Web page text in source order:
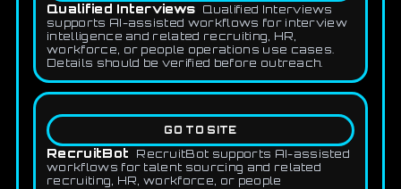
Qualified Interviews Qualified Interviews
supports AI-assisted workflows for interview
intelligence and related recruiting, HR,
workforce, or people operations use cases.
Details should be verified before outreach.
GO TO SITE
RecruitBot
RecruitBot supports AI-assisted
workflows for talent sourcing and related
recruiting, HR, workforce, or people